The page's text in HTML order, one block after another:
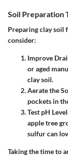
Soil Preparation
Preparing clay soil
consider:
Improve
or aged
clay soil.
Aerate the
pockets in
Test pH
apple tree
sulfur can
Taking the time to